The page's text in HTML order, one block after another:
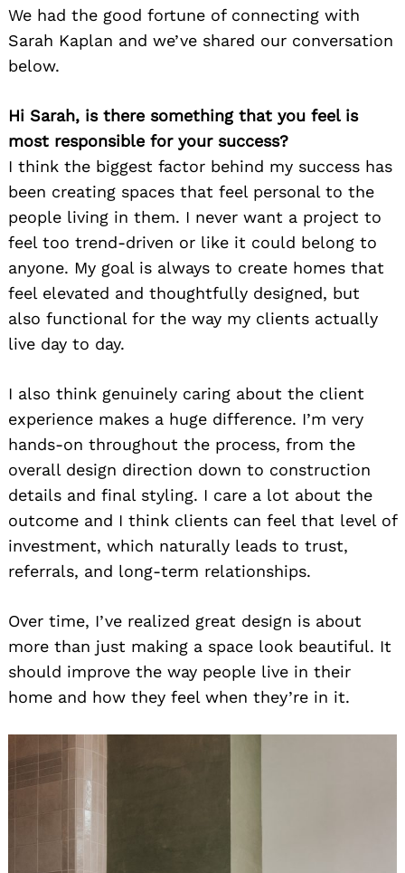
We had the good fortune of connecting with
Sarah Kaplan and we’ve shared our conversation
below.
Hi Sarah, is there something that you feel is
most responsible for your success?
I think the biggest factor behind my success has
been creating spaces that feel personal to the
people living in them. I never want a project to
feel too trend-driven or like it could belong to
anyone. My goal is always to create homes that
feel elevated and thoughtfully designed, but
also functional for the way my clients actually
live day to day.
I also think genuinely caring about the client
experience makes a huge difference. I’m very
hands-on throughout the process, from the
overall design direction down to construction
details and final styling. I care a lot about the
outcome and I think clients can feel that level of
investment, which naturally leads to trust,
referrals, and long-term relationships.
Over time, I’ve realized great design is about
more than just making a space look beautiful. It
should improve the way people live in their
home and how they feel when they’re in it.